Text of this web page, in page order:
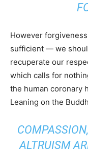
However
sufficient — we
recuperate our
which calls for
the human coronary
Leaning on the
ALTRUISM